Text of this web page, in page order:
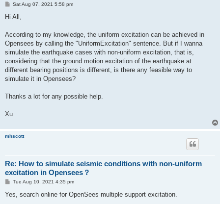
PSat Aug 07, 2021 5:58 pm
Hi All,
According to my knowledge, the uniform excitation can be achieved in
Opensees by calling the "UniformExcitation" sentence. But if I wanna
simulate the earthquake cases with non-uniform excitation, that is,
considering that the ground motion excitation of the earthquake at
different bearing positions is different, is there any feasible way to
simulate it in Opensees?
Thanks a lot for any possible help.
Xu
mhscott
Re: How to simulate seismic conditions with non-uniform
excitation in Opensees？
P
s
Tue Aug 10, 2021 4:35 pm
Yes, search online for OpenSees multiple support excitation.